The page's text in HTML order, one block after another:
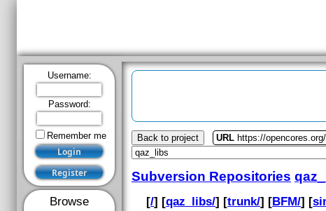
Username:
Password:
Remember me
Browse
Back to project URL https://
Subversion Repositories
[/] [qaz_libs/] [trunk/] [BFM/] [